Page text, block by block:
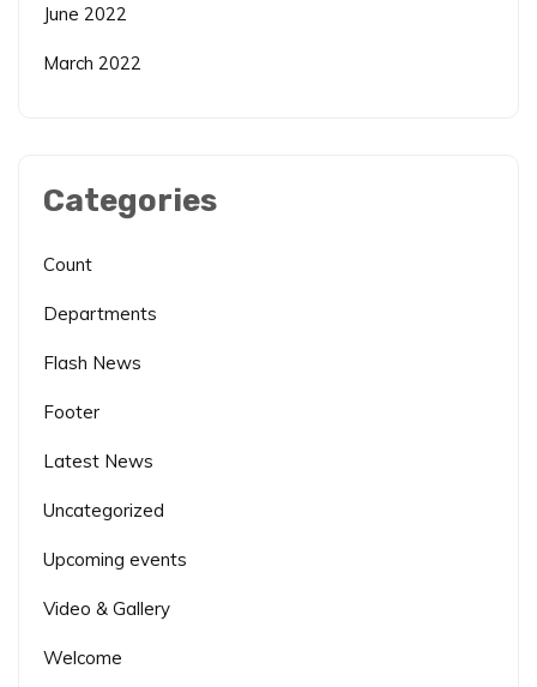
June 2022
March 2022
Categories
Count
Departments
Flash News
Footer
Latest News
Uncategorized
Upcoming events
Video & Gallery
Welcome